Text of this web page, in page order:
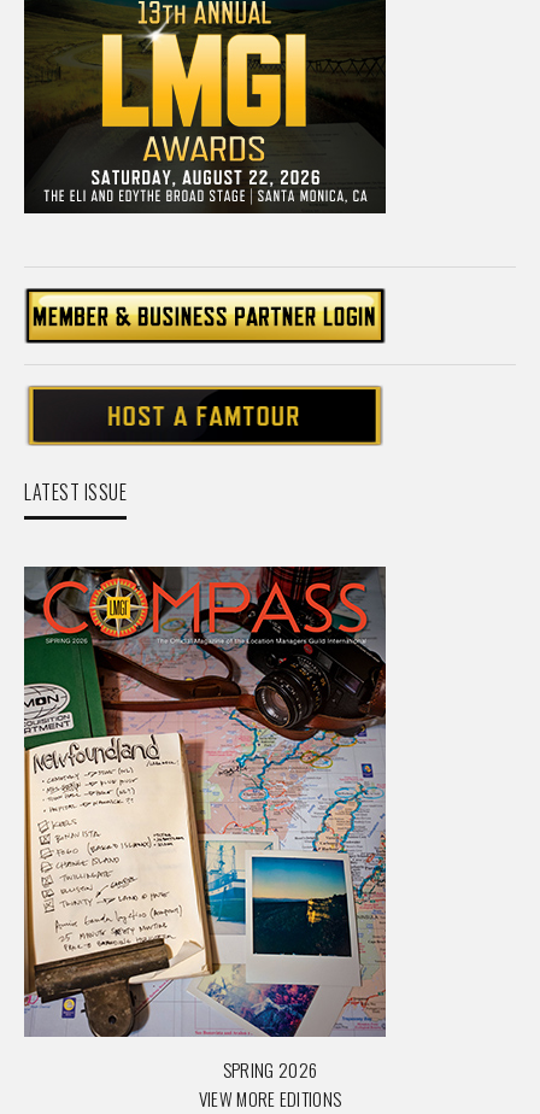
LATEST ISSUE
SPRING 2026
VIEW MORE EDITIONS